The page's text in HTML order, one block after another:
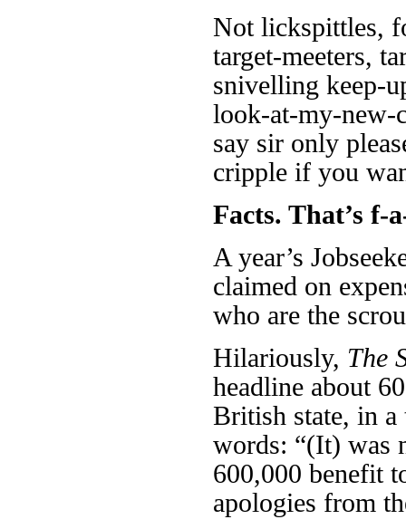
Not lickspittles,
target-meeters,
snivelling keep-
look-at-my-new-
say sir only
cripple if you
Facts. That’s f-
A year’s
claimed on
who are the
Hilariously, The
headline about
British state, in
words: “(It) was
600,000 benefit
apologies from